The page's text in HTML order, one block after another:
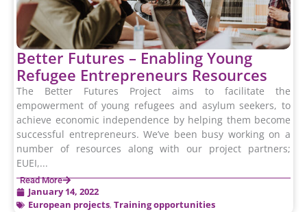
Better Futures – Enabling Young
Refugee Entrepreneurs Resources
The Better Futures Project aims to facilitate the
empowerment of young refugees and asylum seekers, to
achieve economic independence by helping them become
successful entrepreneurs. We’ve been busy working on a
number of resources along with our project partners;
EUEI,...
Read More
January 14, 2022
European projects, Training opportunities